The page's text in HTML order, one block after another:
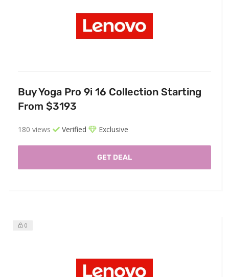
Buy Yoga Pro 9i 16 Collection Starting
From $3193
180 views Verified Exclusive
GET DEAL
0